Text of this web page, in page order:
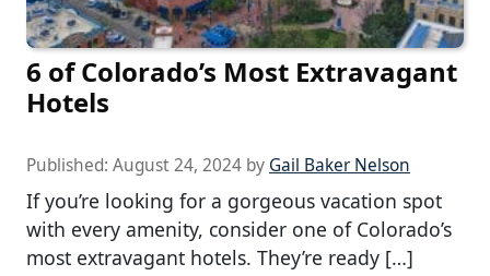
6 of Colorado’s Most Extravagant
Hotels
Published: August 24, 2024 by Gail Baker Nelson
If you’re looking for a gorgeous vacation spot
with every amenity, consider one of Colorado’s
most extravagant hotels. They’re ready […]